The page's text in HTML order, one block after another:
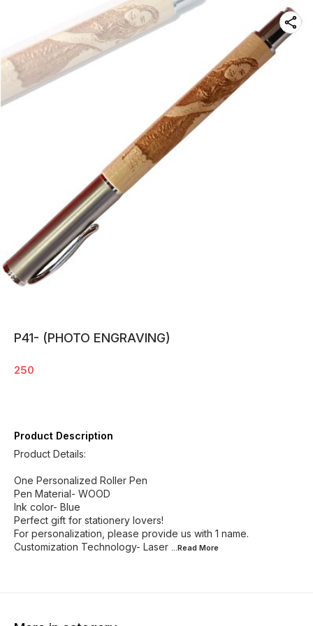
P41- (PHOTO ENGRAVING)
250
Product Description
Product Details:
One Personalized Roller Pen
Pen Material- WOOD
Ink color- Blue
Perfect gift for stationery lovers!
For personalization, please provide us with 1 name.
Customization Technology- Laser ...Read More